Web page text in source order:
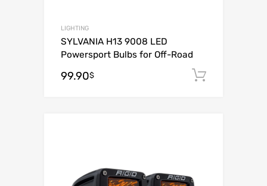
LIGHTING
SYLVANIA H13 9008 LED
Powersport Bulbs for Off-Road
99.90$